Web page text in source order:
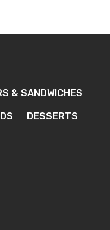
& SANDWICHES
DESSERTS